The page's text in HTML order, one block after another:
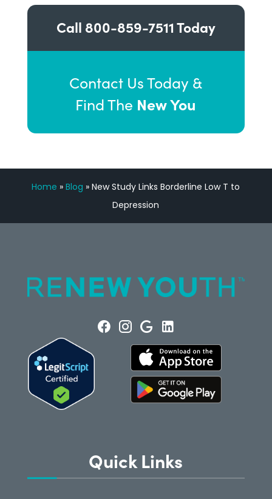
Call 800-859-7511Today
Contact Us Today &
Find The New You
Home »Blog »New Study Links Borderline Low T to
Depression
Quick Links